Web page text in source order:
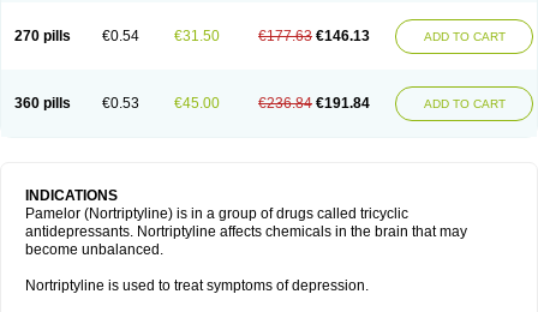
270 pills €0.54 €31.50 €177.63 €146.13 ADD TO CART
360 pills €0.53 €45.00 €236.84 €191.84 ADD TO CART
INDICATIONS
Pamelor (Nortriptyline) is in a group of drugs called tricyclic
antidepressants. Nortriptyline affects chemicals in the brain that may
become unbalanced.
Nortriptyline is used to treat symptoms of depression.